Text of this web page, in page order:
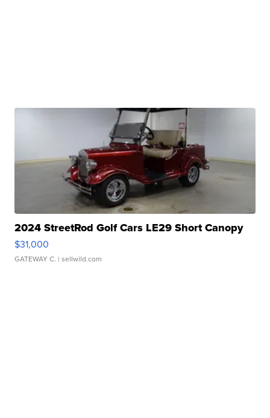
2024 StreetRod Golf Cars LE29 Short Canopy
$31,000
GATEWAY C. | sellwild.com